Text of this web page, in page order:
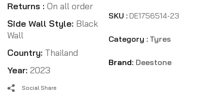
Returns : On all order
Side Wall Style: Black
Wall
Country: Thailand
Year: 2023
SKU : DE1756514-23
Category : Tyres
Brand: Deestone
Social Share